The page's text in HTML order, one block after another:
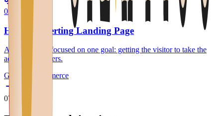
03
High-Converting Landing Page
A single page, focused on one goal: getting the visitor to take the
action that matters.
General
E-commerce
07 Contatti